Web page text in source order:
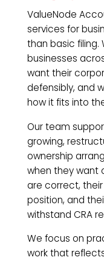
ValueNode
services for
than basic filing.
businesses
want their
defensibly, and
how it fits into
Our team
growing,
ownership
when they want
are correct,
position, and
withstand CRA
We focus on
work that